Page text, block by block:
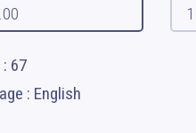
67
: English